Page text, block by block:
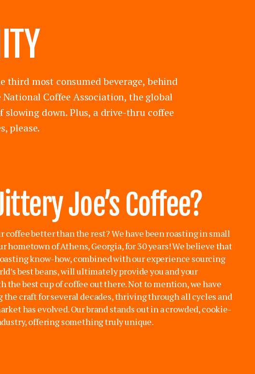
third most consumed beverage, behind
Coffee Association, the global
slowing down. Plus, a drive-thru coffee
please.
Joe’s Coffee?
coffee better than the rest? We have been roasting in small
hometown of Athens, Georgia, for 30 years! We believe that
know-how, combined with our experience sourcing
best beans, will ultimately provide you and your
the best cup of coffee out there. Not to mention, we have
the craft for several decades, thriving through all cycles and
has evolved. Our brand stands out in a crowded, cookie-
offering something truly unique.